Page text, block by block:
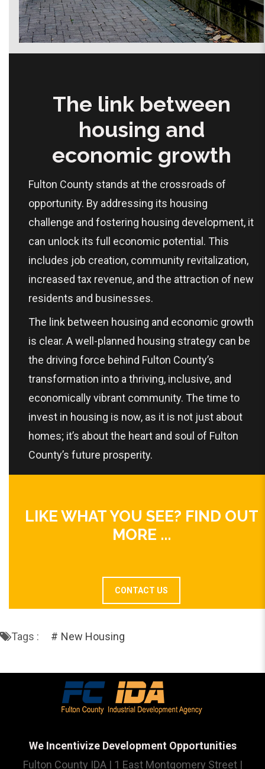
The link between
housing and
economic growth
Fulton County stands at the crossroads of
opportunity. By addressing its housing
challenge and fostering housing development, it
can unlock its full economic potential. This
includes job creation, community revitalization,
increased tax revenue, and the attraction of new
residents and businesses.
The link between housing and economic growth
is clear. A well-planned housing strategy can be
the driving force behind Fulton County’s
transformation into a thriving, inclusive, and
economically vibrant community. The time to
invest in housing is now, as it is not just about
homes; it’s about the heart and soul of Fulton
County’s future prosperity.
LIKE WHAT YOU SEE? FIND OUT
MORE ...
CONTACT US
Tags : New Housing
We Incentivize Development Opportunities
Fulton County IDA | 1 East Montgomery Street |